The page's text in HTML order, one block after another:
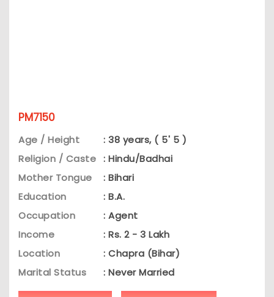
PM7150
Age / Height
: 38 years, ( 5' 5 )
Religion / Caste : Hindu/Badhai
Mother Tongue
: Bihari
Education
: B.A.
Occupation
: Agent
Income
: Rs. 2 - 3 Lakh
Location
: Chapra (Bihar)
Marital Status
: Never Married